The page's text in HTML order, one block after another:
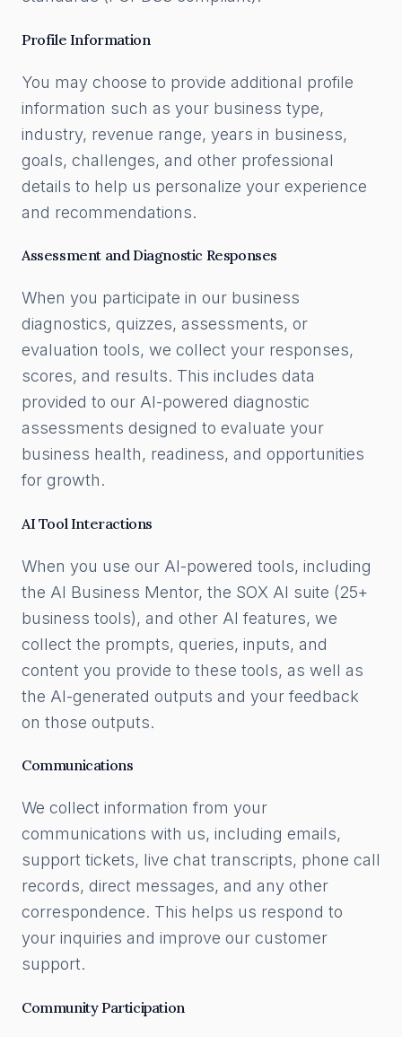
Profile Information
You may choose to provide additional profile
information such as your business type,
industry, revenue range, years in business,
goals, challenges, and other professional
details to help us personalize your experience
and recommendations.
Assessment and Diagnostic Responses
When you participate in our business
diagnostics, quizzes, assessments, or
evaluation tools, we collect your responses,
scores, and results. This includes data
provided to our AI-powered diagnostic
assessments designed to evaluate your
business health, readiness, and opportunities
for growth.
AI Tool Interactions
When you use our AI-powered tools, including
the AI Business Mentor, the SOX AI suite (25+
business tools), and other AI features, we
collect the prompts, queries, inputs, and
content you provide to these tools, as well as
the AI-generated outputs and your feedback
on those outputs.
Communications
We collect information from your
communications with us, including emails,
support tickets, live chat transcripts, phone call
records, direct messages, and any other
correspondence. This helps us respond to
your inquiries and improve our customer
support.
Community Participation